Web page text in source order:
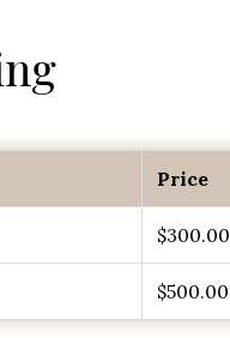
Price
$300.00
$500.00